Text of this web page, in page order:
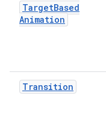
TargetBased
Animation
Transition